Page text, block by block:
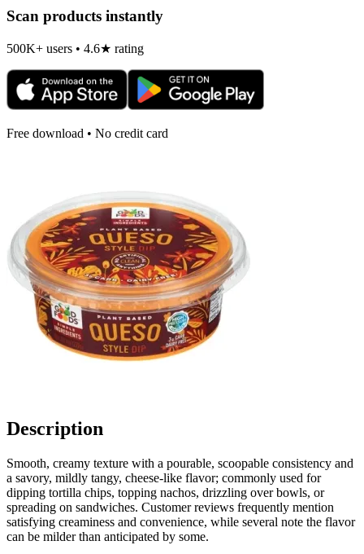
Scan products instantly
500K+ users • 4.6★ rating
Free download • No credit card
Description
Smooth, creamy texture with a pourable, scoopable consistency and
a savory, mildly tangy, cheese-like flavor; commonly used for
dipping tortilla chips, topping nachos, drizzling over bowls, or
spreading on sandwiches. Customer reviews frequently mention
satisfying creaminess and convenience, while several note the flavor
can be milder than anticipated by some.